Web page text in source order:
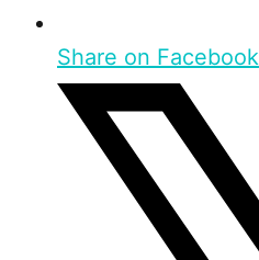
Share on Facebook